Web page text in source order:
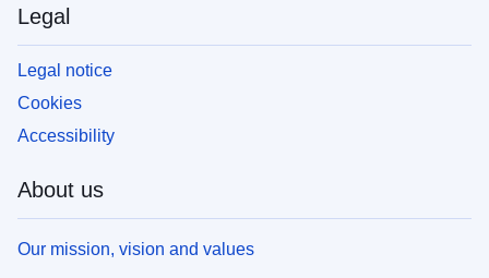
Legal
Legal notice
Cookies
Accessibility
About us
Our mission, vision and values